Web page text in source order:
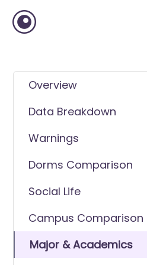
Overview
Data Breakdown
Warnings
Dorms Comparison
Social Life
Campus Comparison
Major & Academics